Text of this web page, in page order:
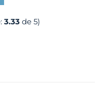
3.33de 5)